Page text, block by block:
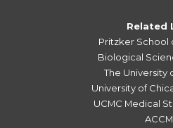
Related
Pritzker School
Biological
The University
University of
UCMC Medical